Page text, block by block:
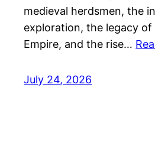
medieval herdsmen, the
exploration, the legacy
Empire, and the rise…
July 24, 2026